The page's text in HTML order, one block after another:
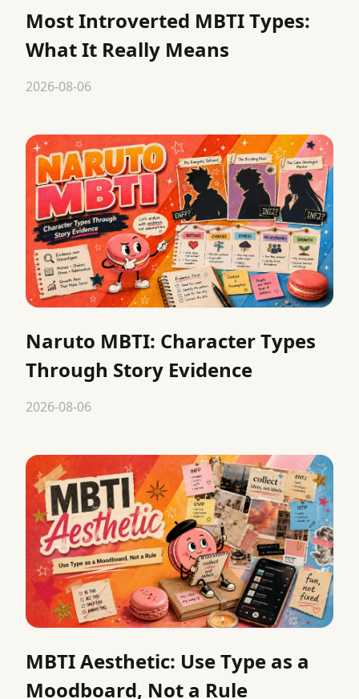
Most Introverted MBTI Types:
What It Really Means
2026-08-06
Naruto MBTI: Character Types
Through Story Evidence
2026-08-06
MBTI Aesthetic: Use Type as a
Moodboard, Not a Rule